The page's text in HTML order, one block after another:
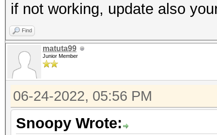
if not working, update also
Find
matuta99
Junior Member
06-24-2022, 05:56 PM
Snoopy Wrote: